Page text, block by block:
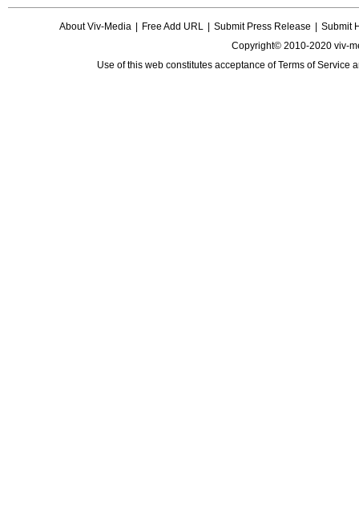
About Viv-Media Free Add URL Submit Press Release
Submit
Copyright© 2010-2020 viv-
Use of this web constitutes acceptance ofTerms of Service